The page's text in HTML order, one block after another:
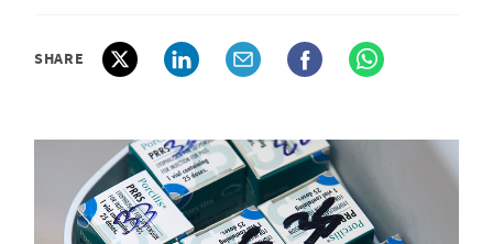
SHARE